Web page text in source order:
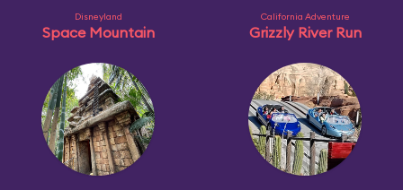
Disneyland
Space Mountain
California Adventure
Grizzly River Run